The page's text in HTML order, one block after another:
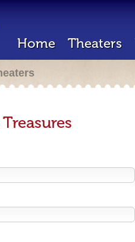
Home Theaters